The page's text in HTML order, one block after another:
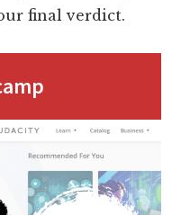
final verdict.